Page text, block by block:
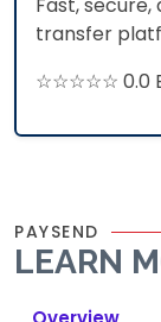
transfer
☆☆☆☆☆ 0.0
PAYSEND
LEARN